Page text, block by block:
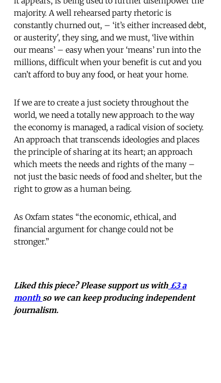
majority. A well rehearsed party rhetoric is
constantly churned out, – ‘it’s either increased debt,
or austerity', they sing, and we must, ‘live within
our means’ – easy when your ‘means’ run into the
millions, difficult when your benefit is cut and you
can’t afford to buy any food, or heat your home.
If we are to create a just society throughout the
world, we need a totally new approach to the way
the economy is managed, a radical vision of society.
An approach that transcends ideologies and places
the principle of sharing at its heart; an approach
which meets the needs and rights of the many –
not just the basic needs of food and shelter, but the
right to grow as a human being.
As Oxfam states “the economic, ethical, and
financial argument for change could not be
stronger.”
Liked this piece? Please support us with £3 a
month so we can keep producing independent
journalism.